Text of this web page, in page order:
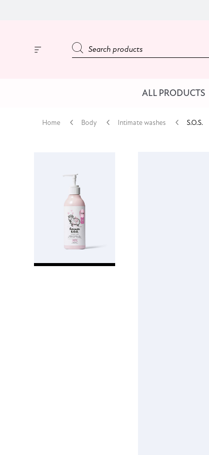
ALL PRODUCTS
Home Body Intimate washes S.O.S.